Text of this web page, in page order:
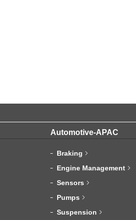
Automotive-APAC
Braking
Engine Management
Sensors
Pumps
Suspension